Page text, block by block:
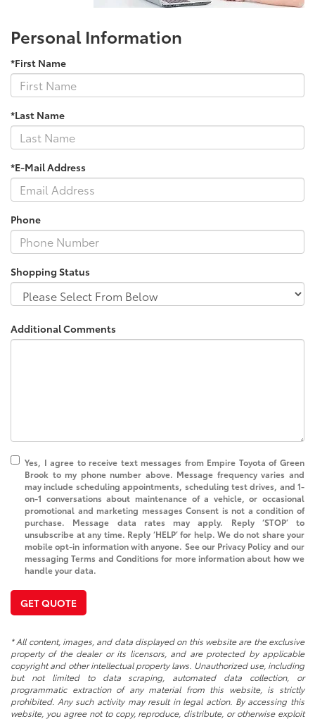
Personal Information
*First Name
*Last Name
*E-Mail Address
Phone
Shopping Status
Additional Comments
Yes, I agree to receive text messages from Empire Toyota of Green
Brook to my phone number above. Message frequency varies and
may include scheduling appointments, scheduling test drives, and 1-
on-1 conversations about maintenance of a vehicle, or occasional
promotional and marketing messages Consent is not a condition of
purchase. Message data rates may apply. Reply ‘STOP’ to
unsubscribe at any time. Reply ‘HELP’ for help. We do not share your
mobile opt-in information with anyone. See our Privacy Policy and our
messaging Terms and Conditions for more information about how we
handle your data.
GET QUOTE
* All content, images, and data displayed on this website are the exclusive
property of the dealer or its licensors, and are protected by applicable
copyright and other intellectual property laws. Unauthorized use, including
but not limited to data scraping, automated data collection, or
programmatic extraction of any material from this website, is strictly
prohibited. Any such activity may result in legal action. By accessing this
website, you agree not to copy, reproduce, distribute, or otherwise exploit